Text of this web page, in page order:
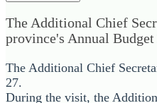
The Additional Chief
province's Annual
The Additional Chief
27.
During the visit, the